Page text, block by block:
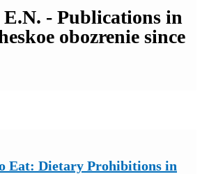
- Publications in
obozrenie since
Eat: Dietary Prohibitions in